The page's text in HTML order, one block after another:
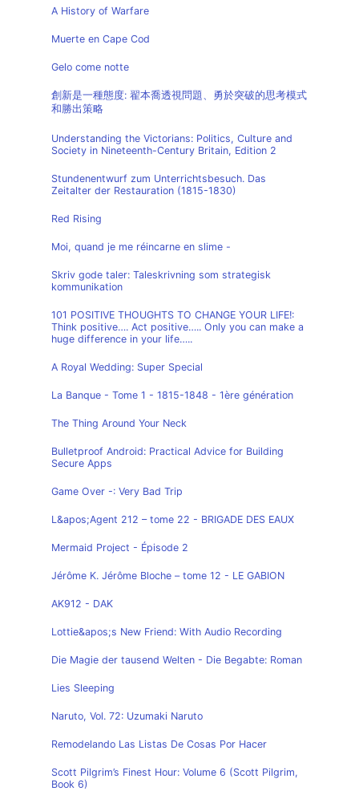
A History of Warfare
Muerte en Cape Cod
Gelo come notte
創新是一種態度: 翟本喬透視問題、勇於突破的思考模式
和勝出策略
Understanding the Victorians: Politics, Culture and
Society in Nineteenth-Century Britain, Edition 2
Stundenentwurf zum Unterrichtsbesuch. Das
Zeitalter der Restauration (1815-1830)
Red Rising
Moi, quand je me réincarne en slime -
Skriv gode taler: Taleskrivning som strategisk
kommunikation
101 POSITIVE THOUGHTS TO CHANGE YOUR LIFE!:
Think positive…. Act positive….. Only you can make a
huge difference in your life…..
A Royal Wedding: Super Special
La Banque - Tome 1 - 1815-1848 - 1ère génération
The Thing Around Your Neck
Bulletproof Android: Practical Advice for Building
Secure Apps
Game Over -: Very Bad Trip
L&apos;Agent 212 – tome 22 - BRIGADE DES EAUX
Mermaid Project - Épisode 2
Jérôme K. Jérôme Bloche – tome 12 - LE GABION
AK912 - DAK
Lottie&apos;s New Friend: With Audio Recording
Die Magie der tausend Welten - Die Begabte: Roman
Lies Sleeping
Naruto, Vol. 72: Uzumaki Naruto
Remodelando Las Listas De Cosas Por Hacer
Scott Pilgrim’s Finest Hour: Volume 6 (Scott Pilgrim,
Book 6)